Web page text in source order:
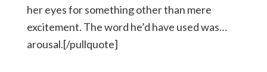
her eyes for something other than mere
excitement. The word he’d have used was…
arousal.[/pullquote]